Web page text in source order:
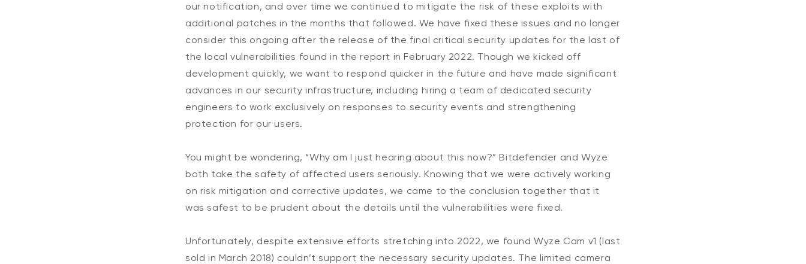
our notification, and over time we continued to mitigate the risk of these exploits with
additional patches in the months that followed. We have fixed these issues and no longer
consider this ongoing after the release of the final critical security updates for the last of
the local vulnerabilities found in the report in February 2022. Though we kicked off
development quickly, we want to respond quicker in the future and have made significant
advances in our security infrastructure, including hiring a team of dedicated security
engineers to work exclusively on responses to security events and strengthening
protection for our users.
You might be wondering, “Why am I just hearing about this now?” Bitdefender and Wyze
both take the safety of affected users seriously. Knowing that we were actively working
on risk mitigation and corrective updates, we came to the conclusion together that it
was safest to be prudent about the details until the vulnerabilities were fixed.
Unfortunately, despite extensive efforts stretching into 2022, we found Wyze Cam v1 (last
sold in March 2018) couldn’t support the necessary security updates. The limited camera